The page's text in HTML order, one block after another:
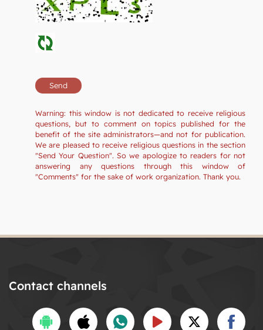
Warning: this window is not dedicated to receive religious
questions, but to comment on topics published for the
benefit of the site administrators—and not for publication.
We are pleased to receive religious questions in the section
"Send Your Question". So we apologize to readers for not
answering any questions through this window of
"Comments" for the sake of work organization. Thank you.
Contact channels